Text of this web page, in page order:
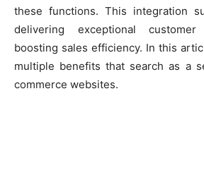
these functions. This integration
delivering exceptional
boosting sales efficiency. In this
multiple benefits that search as a
commerce websites.